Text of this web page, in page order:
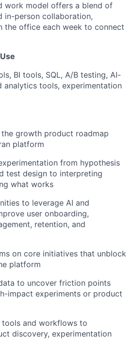
work model offers a blend of
in-person collaboration,
the office each week to connect
BI tools, SQL, A/B testing, AI-
analytics tools, experimentation
growth product roadmap
platform
from hypothesis
test design to interpreting
what works
to leverage AI and
user onboarding,
retention, and
on core initiatives that unblock
platform
to uncover friction points
impact experiments or product
tools and workflows to
discovery, experimentation